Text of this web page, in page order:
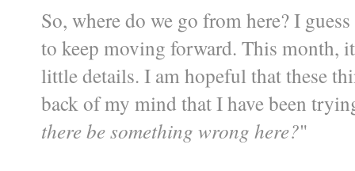
So, where do we go from here? I
to keep moving forward. This month,
little details. I am hopeful that these
back of my mind that I have been
there be something wrong here?"